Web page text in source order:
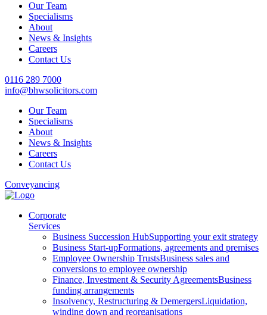
Our Team
Specialisms
About
News & Insights
Careers
Contact Us
0116 289 7000
info@bhwsolicitors.com
Our Team
Specialisms
About
News & Insights
Careers
Contact Us
Conveyancing
Corporate
Services
Business Succession HubSupporting your exit strategy
Business Start-upFormations, agreements and premises
Employee Ownership TrustsBusiness sales and
conversions to employee ownership
Finance, Investment & Security AgreementsBusiness
funding arrangements
Insolvency, Restructuring & DemergersLiquidation,
winding down and reorganisations